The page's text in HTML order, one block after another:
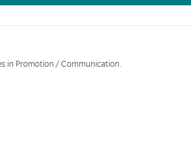
in Promotion / Communication.